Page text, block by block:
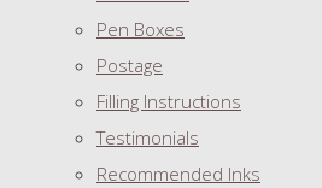
Pen Boxes
Postage
Filling Instructions
Testimonials
Recommended Inks